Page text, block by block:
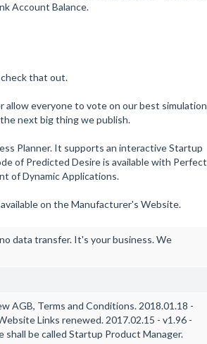
Account Balance.
that out.
everyone to vote on our best simulation
next big thing we publish.
Planner. It supports an interactive Startup
of Predicted Desire is available with Perfect
of Dynamic Applications.
on the Manufacturer's Website.
data transfer. It's your business. We
AGB, Terms and Conditions. 2018.01.18 -
Links renewed. 2017.02.15 - v1.96 -
be called Startup Product Manager.